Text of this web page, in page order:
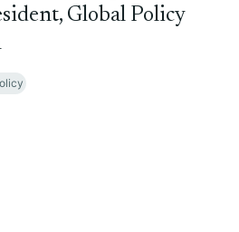
Global Policy